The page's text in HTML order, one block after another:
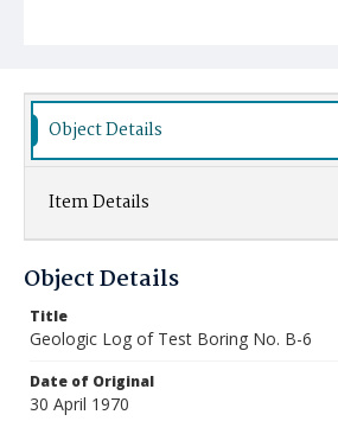
Object Details
Item Details
Object Details
Title
Geologic Log of Test Boring No. B-6
Date of Original
30 April 1970